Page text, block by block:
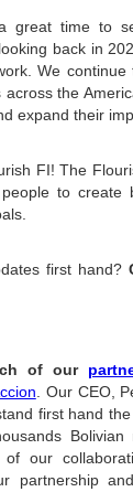
great time to
back in
We
across the
expand their
FI! The
to create
first hand?
of our
. Our CEO,
first hand
Bolivian
of our
partnership